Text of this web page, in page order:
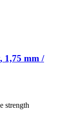
1,75 mm /
strength